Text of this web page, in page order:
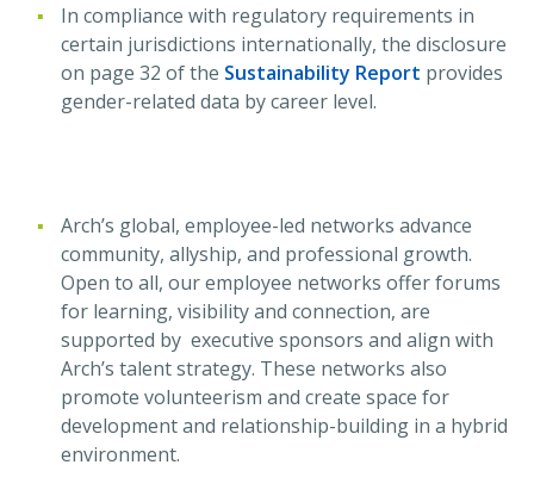
In compliance with regulatory requirements in
certain jurisdictions internationally, the disclosure
on page 32 of the Sustainability Report provides
gender-related data by career level.
Arch’s global, employee-led networks advance
community, allyship, and professional growth.
Open to all, our employee networks offer forums
for learning, visibility and connection, are
supported by executive sponsors and align with
Arch’s talent strategy. These networks also
promote volunteerism and create space for
development and relationship-building in a hybrid
environment.